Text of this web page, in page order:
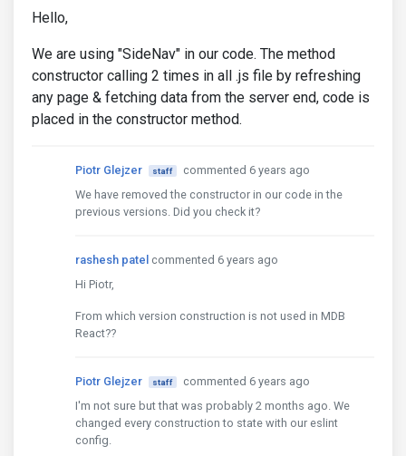
Hello,
We are using "SideNav" in our code. The method
constructor calling 2 times in all .js file by refreshing
any page & fetching data from the server end, code is
placed in the constructor method.
Piotr Glejzer staff
commented 6 years ago
We have removed the constructor in our code in the
previous versions. Did you check it?
rashesh patel commented 6 years ago
Hi Piotr,
From which version construction is not used in MDB
React??
Piotr Glejzer staff
commented 6 years ago
I'm not sure but that was probably 2 months ago. We
changed every construction to state with our eslint
config.